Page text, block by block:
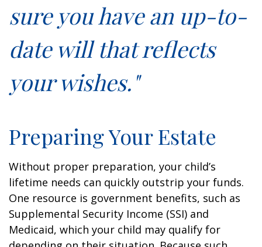
sure you have an up-to-
date will that reflects
your wishes."
Preparing Your Estate
Without proper preparation, your child’s
lifetime needs can quickly outstrip your funds.
One resource is government benefits, such as
Supplemental Security Income (SSI) and
Medicaid, which your child may qualify for